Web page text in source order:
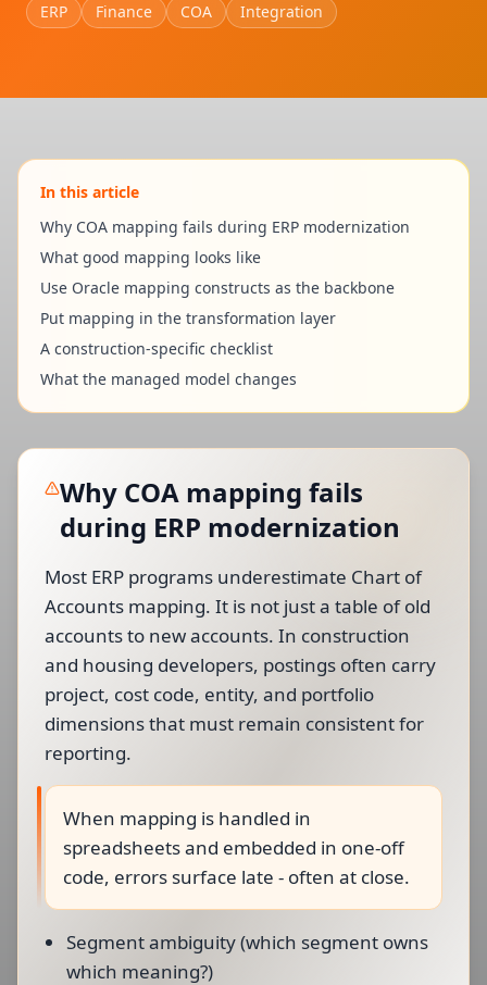
ERP Finance COA Integration
In this article
Why COA mapping fails during ERP modernization
What good mapping looks like
Use Oracle mapping constructs as the backbone
Put mapping in the transformation layer
A construction-specific checklist
What the managed model changes
Why COA mapping fails
during ERP modernization
Most ERP programs underestimate Chart of
Accounts mapping. It is not just a table of old
accounts to new accounts. In construction
and housing developers, postings often carry
project, cost code, entity, and portfolio
dimensions that must remain consistent for
reporting.
When mapping is handled in
spreadsheets and embedded in one-off
code, errors surface late - often at close.
Segment ambiguity (which segment owns
which meaning?)